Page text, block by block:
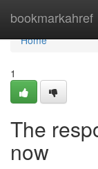
bookmarkahref
Home
Home
1
The
now